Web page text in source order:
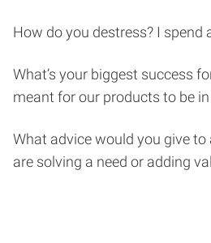
How do you destress? I spend
What’s your biggest success
meant for our products to be
What advice would you give
are solving a need or adding